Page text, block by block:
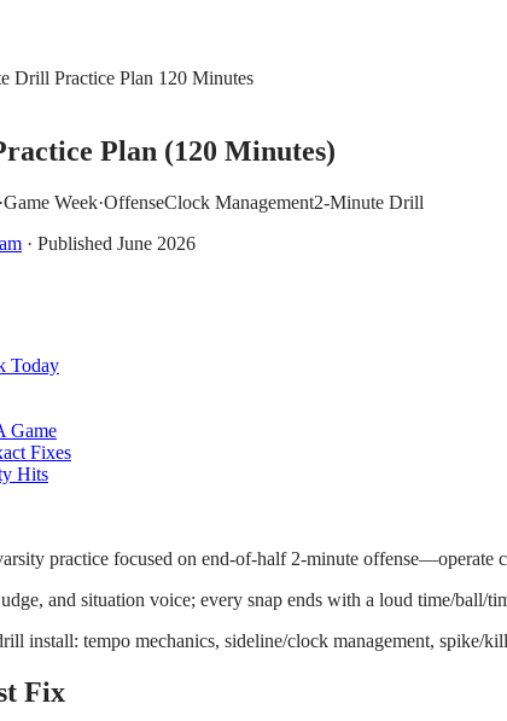
Drill Practice Plan 120 Minutes
Plan (120 Minutes)
·Game Week·OffenseClock Management2-Minute Drill
· Published June 2026
Today
Game
Fixes
Hits
practice focused on end-of-half 2-minute offense—operate
and situation voice; every snap ends with a loud time/ball/
install: tempo mechanics, sideline/clock management, spike/
Fix